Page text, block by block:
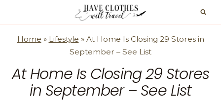
content
Home » Lifestyle » At Home Is Closing 29 Stores in
September – See List
At Home Is Closing 29 Stores
in September – See List